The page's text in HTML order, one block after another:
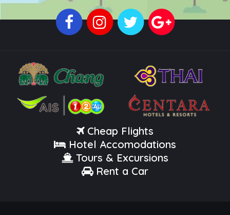
Cheap Flights
Hotel Accomodations
Tours & Excursions
Rent a Car